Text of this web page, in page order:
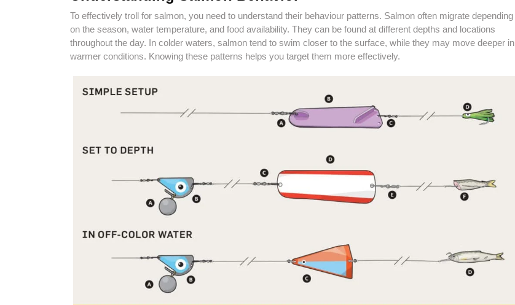
To effectively troll for salmon, you need to understand their behaviour patterns. Salmon often migrate depending
on the season, water temperature, and food availability. They can be found at different depths and locations
throughout the day. In colder waters, salmon tend to swim closer to the surface, while they may move deeper in
warmer conditions. Knowing these patterns helps you target them more effectively.